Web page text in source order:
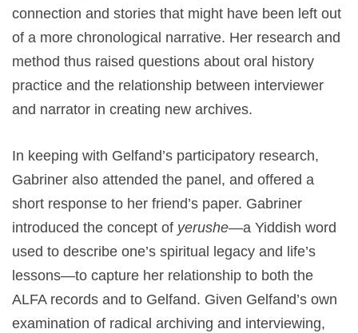
connection and stories that might have been left out
of a more chronological narrative. Her research and
method thus raised questions about oral history
practice and the relationship between interviewer
and narrator in creating new archives.
In keeping with Gelfand’s participatory research,
Gabriner also attended the panel, and offered a
short response to her friend’s paper. Gabriner
introduced the concept of yerushe—a Yiddish word
used to describe one’s spiritual legacy and life’s
lessons—to capture her relationship to both the
ALFA records and to Gelfand. Given Gelfand’s own
examination of radical archiving and interviewing,